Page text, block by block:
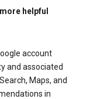
helpful
account
and associated
Maps, and
in